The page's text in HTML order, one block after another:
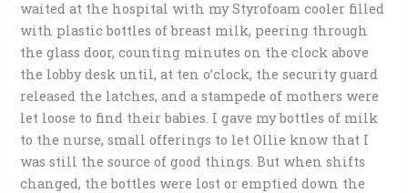
waited at the hospital with my Styrofoam cooler filled
with plastic bottles of breast milk, peering through
the glass door, counting minutes on the clock above
the lobby desk until, at ten o’clock, the security guard
released the latches, and a stampede of mothers were
let loose to find their babies. I gave my bottles of milk
to the nurse, small offerings to let Ollie know that I
was still the source of good things. But when shifts
changed, the bottles were lost or emptied down the